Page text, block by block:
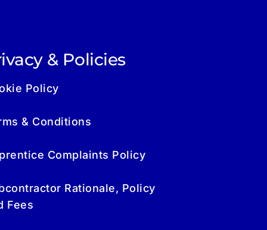
& Policies
Policy
& Conditions
Complaints Policy
Rationale, Policy
Fees